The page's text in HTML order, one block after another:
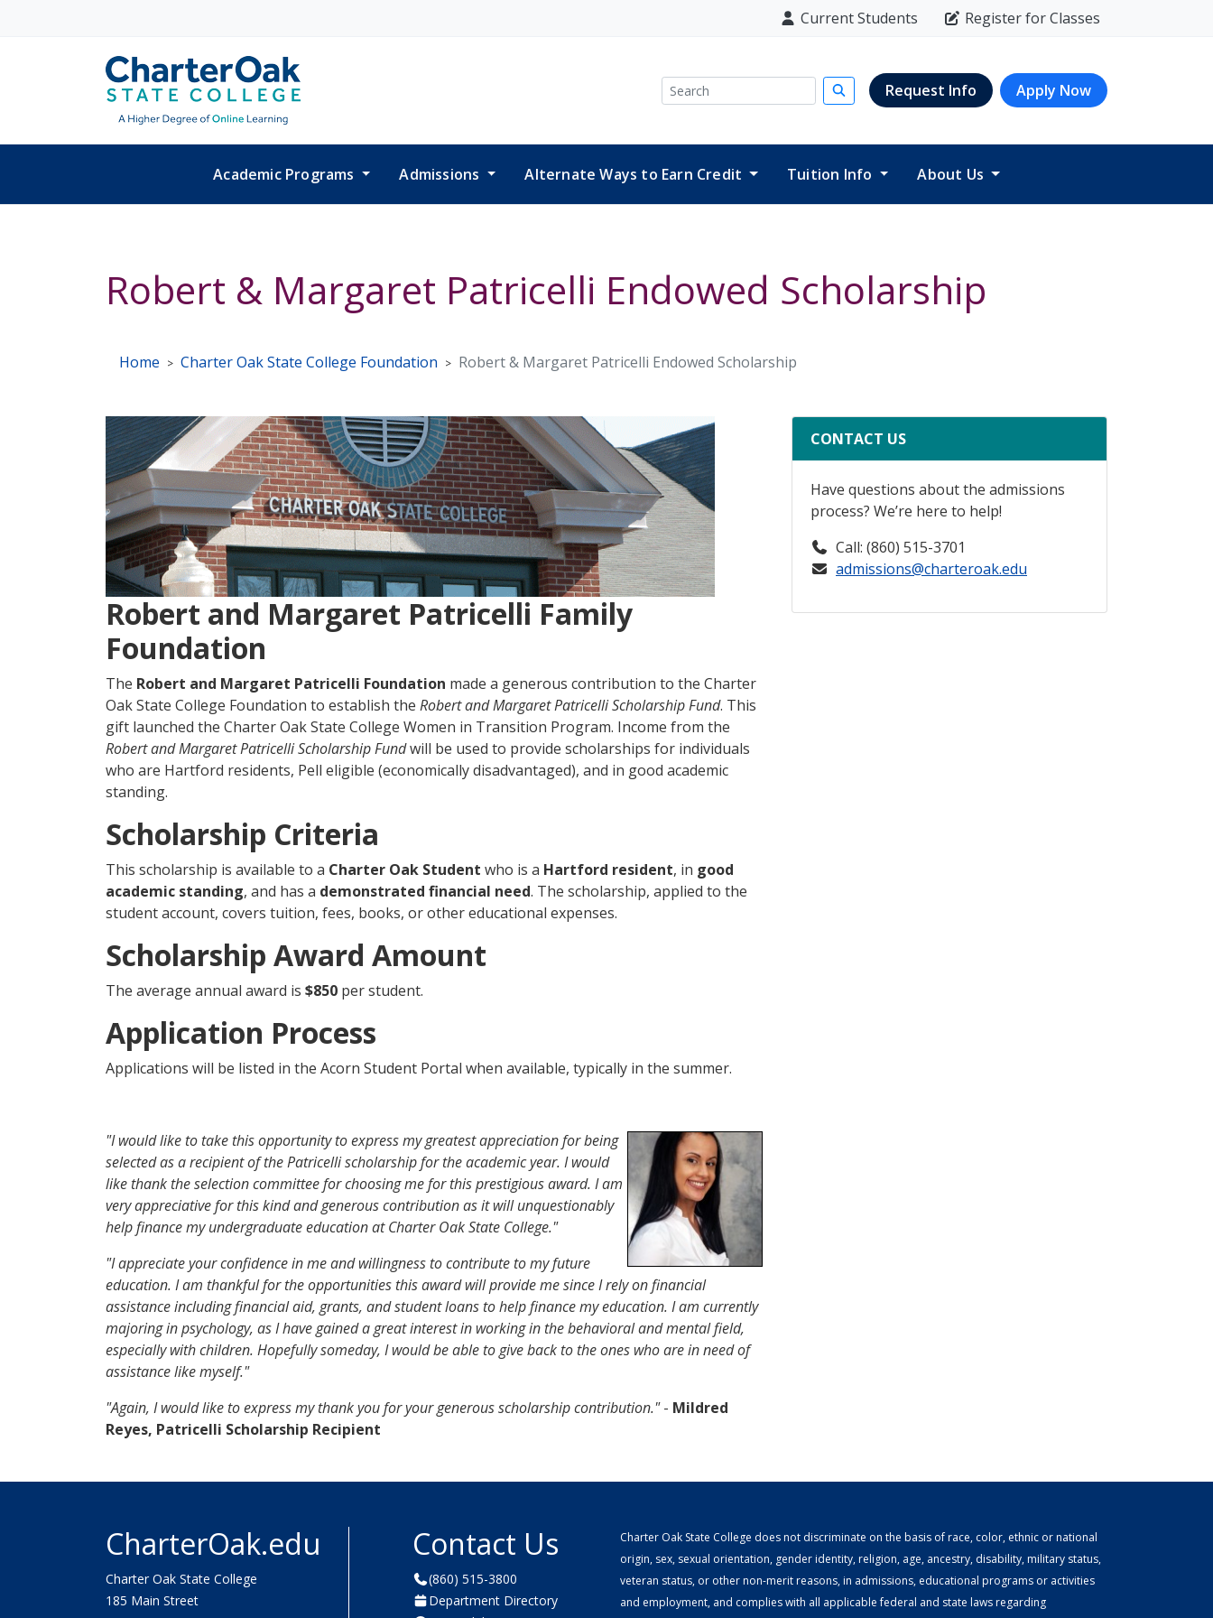
Current Students Register for Classes
Search Submit search
Request Info Apply Now
Academic Programs Admissions Alternate Ways to Earn Credit Tuition Info About Us
Robert & Margaret Patricelli Endowed Scholarship
Home Charter Oak State College Foundation Robert & Margaret Patricelli Endowed Scholarship
Robert and Margaret Patricelli Family
Foundation
The Robert and Margaret Patricelli Foundation made a generous contribution to the Charter
Oak State College Foundation to establish the Robert and Margaret Patricelli ScholarshipFund. This
gift launched the Charter Oak State College Women in Transition Program. Income from the
Robert and Margaret Patricelli ScholarshipFundwill be used to provide scholarships for individuals
who are Hartford residents, Pell eligible (economically disadvantaged), and in good academic
standing.
Scholarship Criteria
This scholarship is available to a Charter Oak Student who is a Hartford resident, in good
academic standing, and has a demonstrated financial need. The scholarship, applied to the
student account, covers tuition, fees, books, or other educational expenses.
Scholarship Award Amount
The average annual award is $850 per student.
Application Process
Applications will be listed in the Acorn Student Portal when available, typically in the summer.
"I would like to take this opportunity to express my greatest appreciation for being
selected as a recipient of the Patricelli scholarship for the academic year. I would
like thank the selection committee for choosing me for this prestigious award. I am
very appreciative for this kind and generous contribution as it will unquestionably
help finance my undergraduate education at Charter Oak State College."
"I appreciate your confidence in me and willingness to contribute to my future
education. I am thankful for the opportunities this award will provide me since I rely on financial
assistance including financial aid, grants, and student loans to help finance my education. I am currently
majoring in psychology, as I have gained a great interest in working in the behavioral and mental field,
especially with children. Hopefully someday, I would be able to give back to the ones who are in need of
assistance like myself."
"Again, I would like to express my thank you for your generous scholarship contribution."- Mildred
Reyes, Patricelli Scholarship Recipient
CONTACT US
Have questions about the admissions
process? We’re here to help!
Call: (860) 515-3701
admissions@charteroak.edu
CharterOak.edu
Charter Oak State College
185 Main Street
Contact Us
(860) 515-3800
Department Directory
Charter Oak State College does not discriminate on the basis of race, color, ethnic or national
origin, sex, sexual orientation, gender identity, religion, age, ancestry, disability, military status,
veteran status, or other non-merit reasons, in admissions, educational programs or activities
and employment, and complies with all applicable federal and state laws regarding